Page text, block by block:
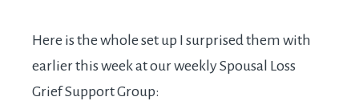
Here is the whole set up I surprised them with
earlier this week at our weekly Spousal Loss
Grief Support Group: